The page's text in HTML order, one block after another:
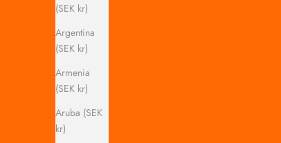
(SEK kr)
Argentina
(SEK kr)
Armenia
(SEK kr)
Aruba (SEK
kr)